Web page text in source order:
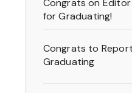
Congrats on
for Graduating!
Congrats to
Graduating